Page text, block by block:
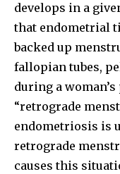
Join our
To subscribe, simply
or click the subscribe
your privacy and
safe with us.
develops in a
that endometrial
backed up
fallopian tubes,
during a
“retrograde
endometriosis is
retrograde
causes this